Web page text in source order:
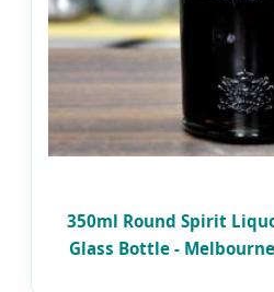
350ml Round Spirit
Glass Bottle -